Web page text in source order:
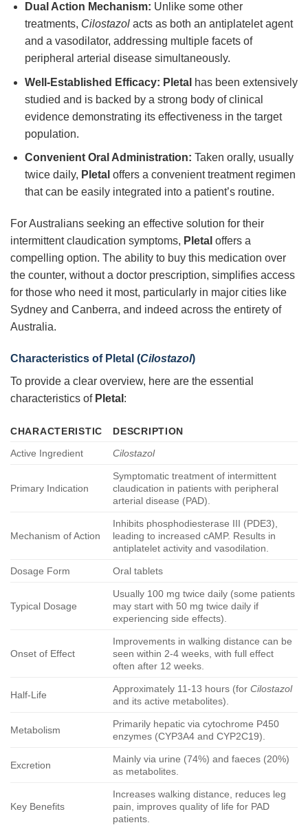
Dual Action Mechanism: Unlike some other
treatments, Cilostazolacts as both an antiplatelet agent
and a vasodilator, addressing multiple facets of
peripheral arterial disease simultaneously.
Well-Established Efficacy: Pletal has been extensively
studied and is backed by a strong body of clinical
evidence demonstrating its effectiveness in the target
population.
Convenient Oral Administration: Taken orally, usually
twice daily, Pletal offers a convenient treatment regimen
that can be easily integrated into a patient’s routine.
For Australians seeking an effective solution for their
intermittent claudication symptoms, Pletal offers a
compelling option. The ability to buy this medication over
the counter, without a doctor prescription, simplifies access
for those who need it most, particularly in major cities like
Sydney and Canberra, and indeed across the entirety of
Australia.
Characteristics of Pletal (Cilostazol)
To provide a clear overview, here are the essential
characteristics of Pletal :
CHARACTERISTIC
DESCRIPTION
Active Ingredient
Cilostazol
Primary Indication
Symptomatic treatment of intermittent
claudication in patients with peripheral
arterial disease (PAD).
Mechanism of Action
Inhibits phosphodiesterase III (PDE3),
leading to increased cAMP. Results in
antiplatelet activity and vasodilation.
Dosage Form Oral tablets
Typical Dosage
Usually 100 mg twice daily (some patients
may start with 50 mg twice daily if
experiencing side effects).
Onset of Effect
Improvements in walking distance can be
seen within 2-4 weeks, with full effect
often after 12 weeks.
Half-Life
Approximately 11-13 hours (forCilostazol
and its active metabolites).
Metabolism
Primarily hepatic via cytochrome P450
enzymes (CYP3A4 and CYP2C19).
Excretion
Mainly via urine (74%) and faeces (20%)
as metabolites.
Key Benefits
Increases walking distance, reduces leg
pain, improves quality of life for PAD
patients.